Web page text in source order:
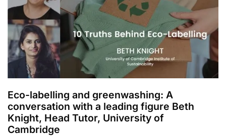
Eco-labelling and greenwashing: A
conversation with a leading figure Beth
Knight, Head Tutor, University of
Cambridge